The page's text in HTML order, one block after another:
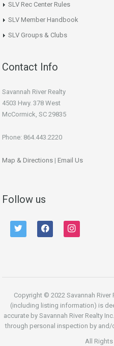
SLV Rec Center Rules
SLV Member Handbook
SLV Groups & Clubs
Contact Info
Savannah River Realty
4503 Hwy. 378 West
McCormick, SC 29835
Phone: 864.443.2220
Map & Directions | Email Us
Follow us
twitter facebook instagram
Copyright © 2022 Savannah
(including listing information) is
accurate by Savannah River Realty
through personal inspection by
All Rights